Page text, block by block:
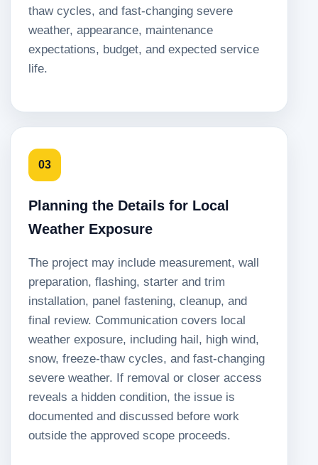
thaw cycles, and fast-changing severe
weather, appearance, maintenance
expectations, budget, and expected service
life.
03
Planning the Details for Local
Weather Exposure
The project may include measurement, wall
preparation, flashing, starter and trim
installation, panel fastening, cleanup, and
final review. Communication covers local
weather exposure, including hail, high wind,
snow, freeze-thaw cycles, and fast-changing
severe weather. If removal or closer access
reveals a hidden condition, the issue is
documented and discussed before work
outside the approved scope proceeds.